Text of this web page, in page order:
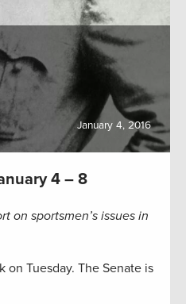
January 4, 2016
4 – 8
on sportsmen’s issues in
on Tuesday. The Senate is